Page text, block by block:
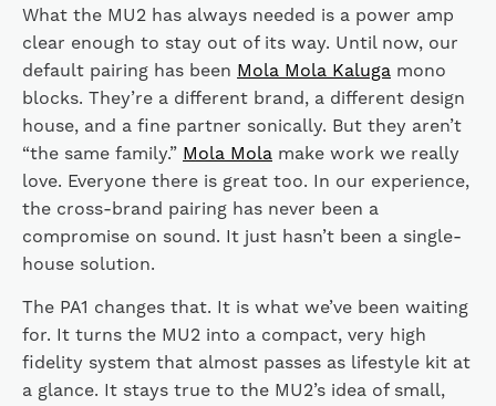
What the MU2 has always needed is a power amp
clear enough to stay out of its way. Until now, our
default pairing has been Mola Mola Kaluga mono
blocks. They’re a different brand, a different design
house, and a fine partner sonically. But they aren’t
“the same family.” Mola Mola make work we really
love. Everyone there is great too. In our experience,
the cross-brand pairing has never been a
compromise on sound. It just hasn’t been a single-
house solution.
The PA1 changes that. It is what we’ve been waiting
for. It turns the MU2 into a compact, very high
fidelity system that almost passes as lifestyle kit at
a glance. It stays true to the MU2’s idea of small,